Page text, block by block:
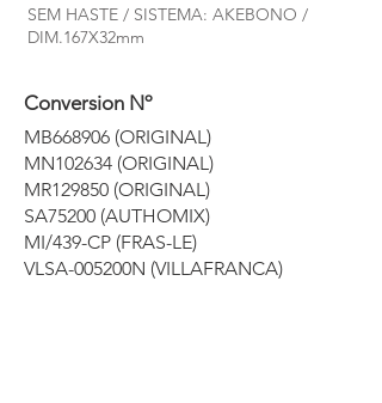
SEM HASTE / SISTEMA: AKEBONO /
DIM.167X32mm
Conversion Nº
MB668906 (ORIGINAL)
MN102634 (ORIGINAL)
MR129850 (ORIGINAL)
SA75200 (AUTHOMIX)
MI/439-CP (FRAS-LE)
VLSA-005200N (VILLAFRANCA)